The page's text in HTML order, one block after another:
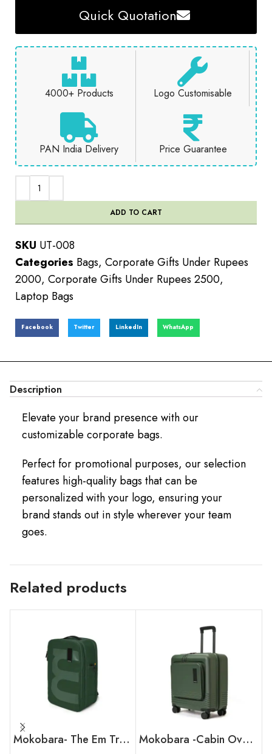
Quick Quotation
4000+ Products Logo Customisable
PAN India Delivery Price Guarantee
ADD TO CART
SKU UT-008
Categories Bags, Corporate Gifts Under Rupees
2000, Corporate Gifts Under Rupees 2500,
Laptop Bags
Facebook Twitter LinkedIn WhatsApp
Description
Elevate your brand presence with our
customizable corporate bags.
Perfect for promotional purposes, our selection
features high-quality bags that can be
personalized with your logo, ensuring your
brand stands out in style wherever your team
goes.
Related products
Mokobara- The Em Travel Backpack Mokobara -Cabin Overnighter Luggage